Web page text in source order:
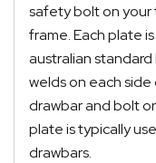
safety bolt on your
frame. Each plate
australian
welds on each
drawbar and bolt
plate is typically
drawbars.